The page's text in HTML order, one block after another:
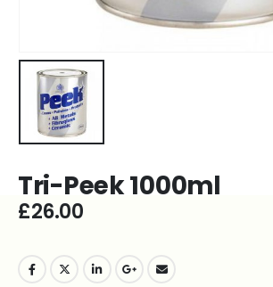
Tri-Peek 1000ml
£26.00